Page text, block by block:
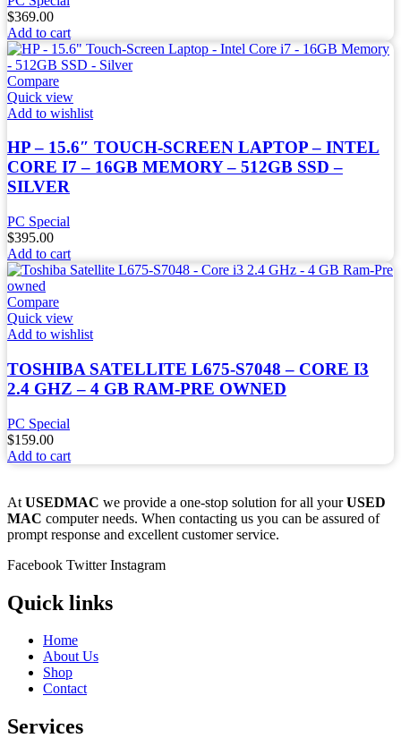
$369.00
Add to cart
Compare
Quick view
Add to wishlist
HP – 15.6″ TOUCH-SCREEN LAPTOP – INTEL
CORE I7 – 16GB MEMORY – 512GB SSD –
SILVER
PC Special
$395.00
Add to cart
Compare
Quick view
Add to wishlist
TOSHIBA SATELLITE L675-S7048 – CORE I3
2.4 GHZ – 4 GB RAM-PRE OWNED
PC Special
$159.00
Add to cart
At USEDMAC we provide a one-stop solution for all yourUSED
MAC computer needs. When contacting us you can be assured of
prompt response and excellent customer service.
Facebook Twitter Instagram
Quick links
Home
About Us
Shop
Contact
Services